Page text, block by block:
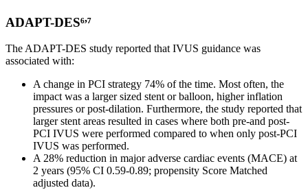
ADAPT-DES⁶,⁷
The ADAPT-DES study reported that IVUS guidance was
associated with:
A change in PCI strategy 74% of the time. Most often, the
impact was a larger sized stent or balloon, higher inflation
pressures or post-dilation. Furthermore, the study reported that
larger stent areas resulted in cases where both pre-and post-
PCI IVUS were performed compared to when only post-PCI
IVUS was performed.
A 28% reduction in major adverse cardiac events (MACE) at
2 years (95% CI 0.59-0.89; propensity Score Matched
adjusted data).